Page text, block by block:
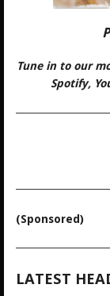
Tune in to our
Spotify,
(Sponsored)
LATEST